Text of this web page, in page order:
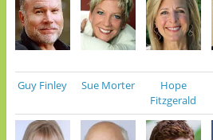
Guy Finley Sue Morter
Hope
Fitzgerald